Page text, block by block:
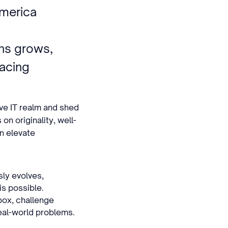
grows,
IT realm and shed
on originality, well-
elevate
evolves,
possible.
challenge
world problems.